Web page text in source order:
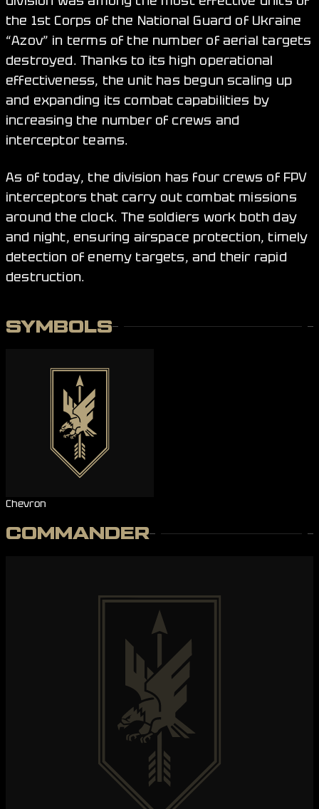
the 1st Corps of the National Guard of Ukraine
“Azov” in terms of the number of aerial targets
destroyed. Thanks to its high operational
effectiveness, the unit has begun scaling up
and expanding its combat capabilities by
increasing the number of crews and
interceptor teams.
As of today, the division has four crews of FPV
interceptors that carry out combat missions
around the clock. The soldiers work both day
and night, ensuring airspace protection, timely
detection of enemy targets, and their rapid
destruction.
SYMBOLS
Chevron
COMMANDER